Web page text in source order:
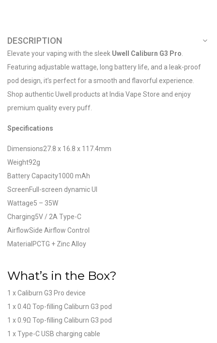
DESCRIPTION
Elevate your vaping with the sleek Uwell Caliburn G3 Pro.
Featuring adjustable wattage, long battery life, and a leak-proof
pod design, it’s perfect for a smooth and flavorful experience.
Shop authentic Uwell products at India Vape Store and enjoy
premium quality every puff.
Specifications
Dimensions27.8 x 16.8 x 117.4mm
Weight92g
Battery Capacity1000 mAh
ScreenFull-screen dynamic UI
Wattage5 – 35W
Charging5V / 2A Type-C
AirflowSide Airflow Control
MaterialPCTG + Zinc Alloy
What’s in the Box?
1 x Caliburn G3 Pro device
1 x 0.4Ω Top-filling Caliburn G3 pod
1 x 0.9Ω Top-filling Caliburn G3 pod
1 x Type-C USB charging cable